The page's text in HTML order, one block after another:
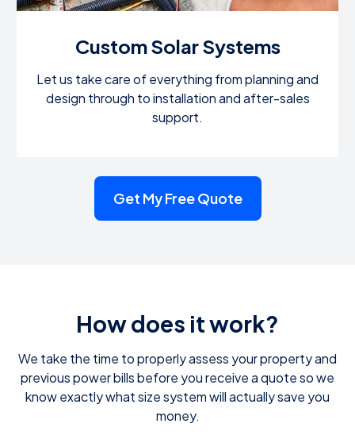
Custom Solar Systems
Let us take care of everything from planning and
design through to installation and after-sales
support.
Get My Free Quote
How does it work?
We take the time to properly assess your property and
previous power bills before you receive a quote so we
know exactly what size system will actually save you
money.